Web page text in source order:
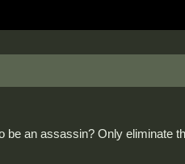
be an assassin? Only eliminate